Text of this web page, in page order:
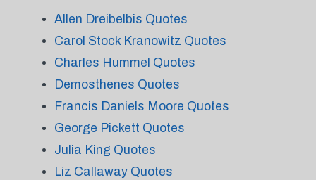
Allen Dreibelbis Quotes
Carol Stock Kranowitz Quotes
Charles Hummel Quotes
Demosthenes Quotes
Francis Daniels Moore Quotes
George Pickett Quotes
Julia King Quotes
Liz Callaway Quotes